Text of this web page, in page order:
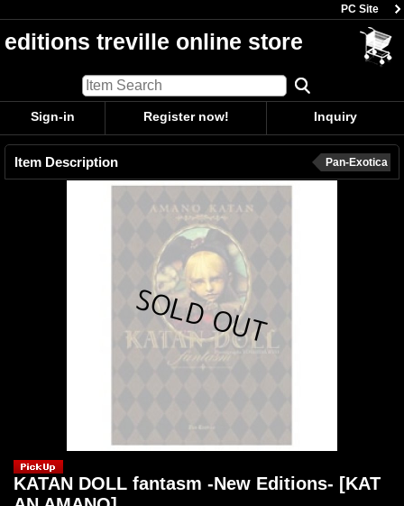
PC Site
editions treville online store
Sign-in Register now! Inquiry
Item Description Pan-Exotica
KATAN DOLL fantasm -New Editions- [KAT